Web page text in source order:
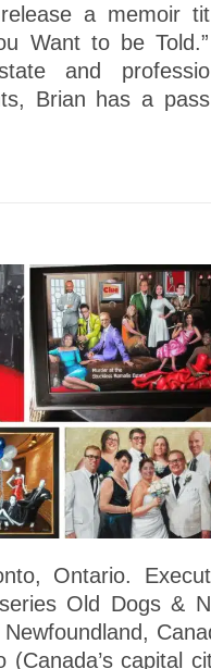
a memoir
Want to be
and
Brian has a
Ontario.
Old Dogs &
capital